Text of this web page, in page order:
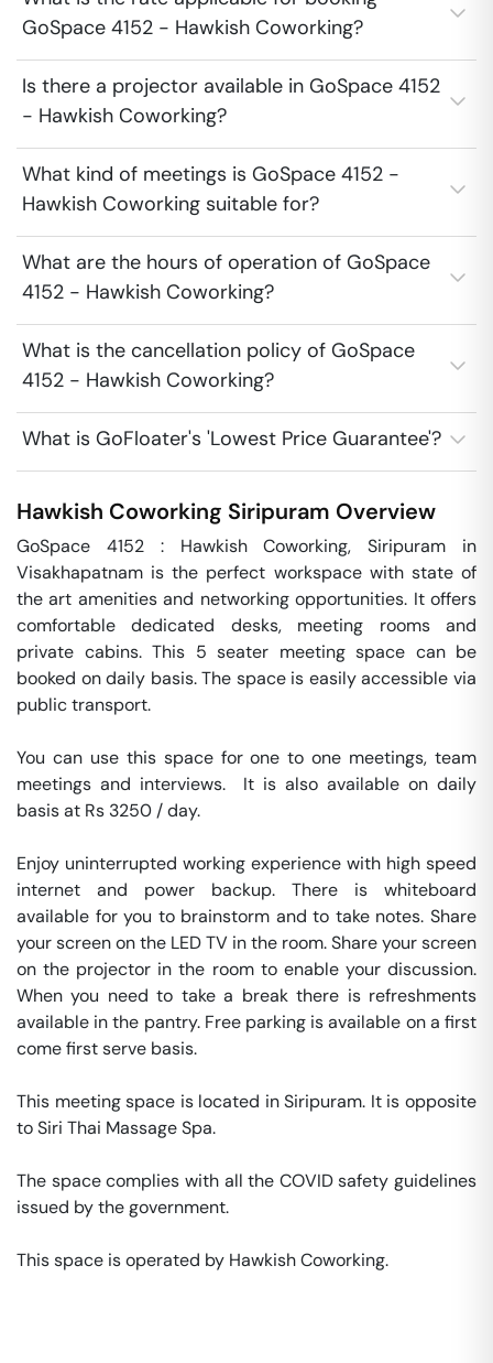
GoSpace 4152 - Hawkish Coworking?
Is there a projector available in GoSpace 4152
- Hawkish Coworking?
What kind of meetings is GoSpace 4152 -
Hawkish Coworking suitable for?
What are the hours of operation of GoSpace
4152 - Hawkish Coworking?
What is the cancellation policy of GoSpace
4152 - Hawkish Coworking?
What is GoFloater's 'Lowest Price Guarantee'?
Hawkish Coworking Siripuram Overview
GoSpace 4152 : Hawkish Coworking, Siripuram in
Visakhapatnam is the perfect workspace with state of
the art amenities and networking opportunities. It offers
comfortable dedicated desks, meeting rooms and
private cabins. This 5 seater meeting space can be
booked on daily basis. The space is easily accessible via
public transport.
You can use this space for one to one meetings, team
meetings and interviews.  It is also available on daily
basis at Rs 3250 / day.
Enjoy uninterrupted working experience with high speed
internet and power backup. There is whiteboard
available for you to brainstorm and to take notes. Share
your screen on the LED TV in the room. Share your screen
on the projector in the room to enable your discussion.
When you need to take a break there is refreshments
available in the pantry. Free parking is available on a first
come first serve basis.
This meeting space is located in Siripuram. It is opposite
to Siri Thai Massage Spa.
The space complies with all the COVID safety guidelines
issued by the government.
This space is operated by Hawkish Coworking.